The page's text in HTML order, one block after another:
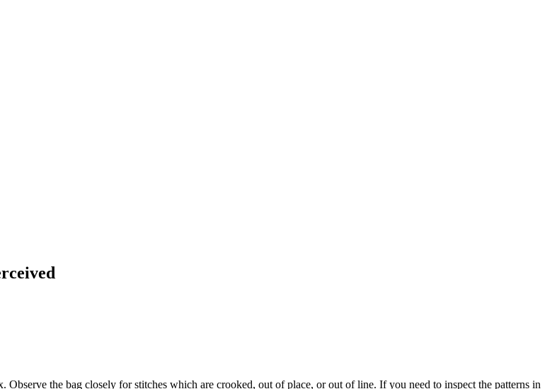
Observe the bag closely for stitches which are crooked, out of place, or out of line. If you need to inspect the patterns in